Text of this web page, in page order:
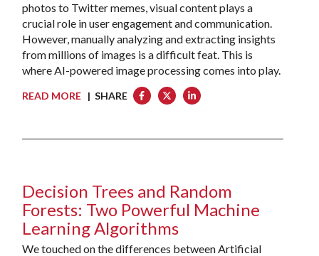
photos to Twitter memes, visual content plays a
crucial role in user engagement and communication.
However, manually analyzing and extracting insights
from millions of images is a difficult feat. This is
where AI-powered image processing comes into play.
READ MORE| SHARE
Decision Trees and Random
Forests: Two Powerful Machine
Learning Algorithms
We touched on the differences between Artificial